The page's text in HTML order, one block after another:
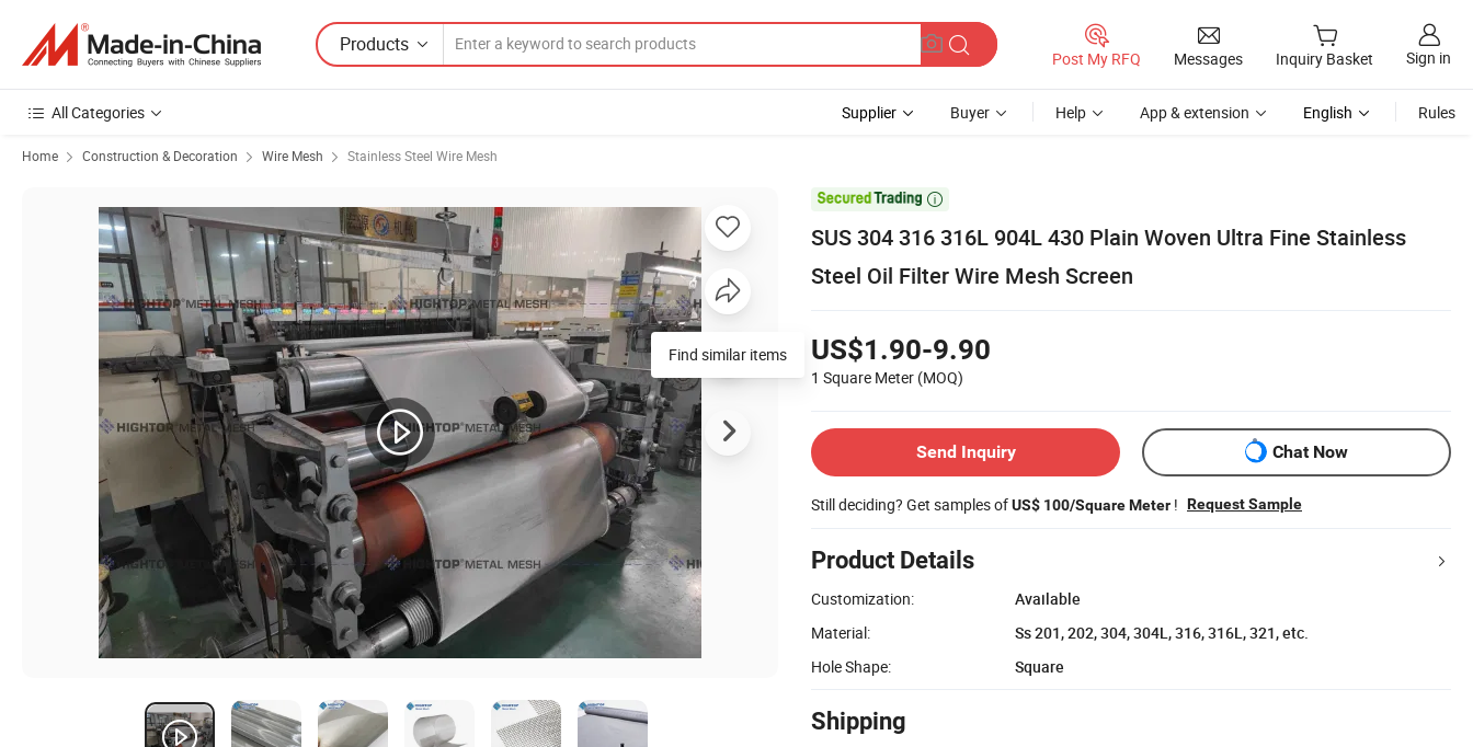
Products
Post My RFQ Messages Inquiry Basket Sign in
All Categories Supplier Buyer Help App & extension English Rules
Home Construction & Decoration Wire Mesh Stainless Steel Wire Mesh

SUS 304 316 316L 904L 430 Plain Woven Ultra Fine Stainless
Steel Oil Filter Wire Mesh Screen
US$1.90-9.90
1 Square Meter (MOQ)
Send Inquiry Chat Now
Still deciding? Get samples ofUS$ 100/Square Meter ! Request Sample
Product Details
Customization:
Available
Material:
Ss 201, 202, 304, 304L, 316, 316L, 321, etc.
Hole Shape:
Square
Shipping
Find similar items